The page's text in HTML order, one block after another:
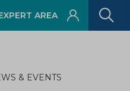
AREA
& EVENTS